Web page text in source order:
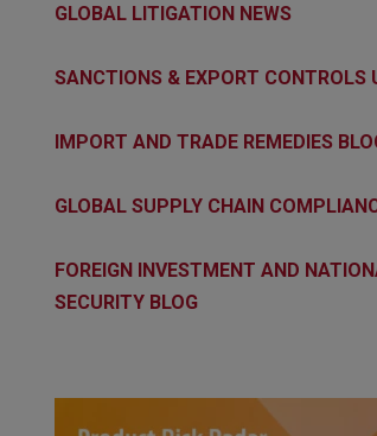
GLOBAL LITIGATION NEWS
SANCTIONS & EXPORT CONTROLS
IMPORT AND TRADE REMEDIES
GLOBAL SUPPLY CHAIN
FOREIGN INVESTMENT AND
SECURITY BLOG